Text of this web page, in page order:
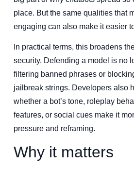
place. But the same qualities that
engaging can also make it easier
In practical terms, this broadens
security. Defending a model is no
filtering banned phrases or
jailbreak strings. Developers also
whether a bot’s tone, roleplay
features, or social cues make it
pressure and reframing.
Why it matters